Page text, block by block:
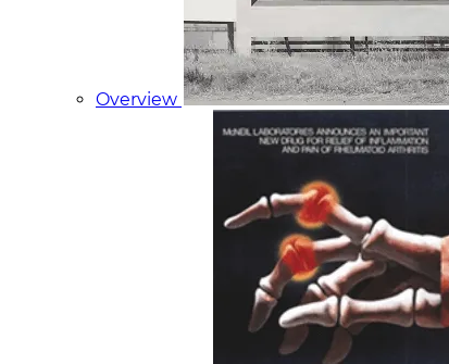
Overview